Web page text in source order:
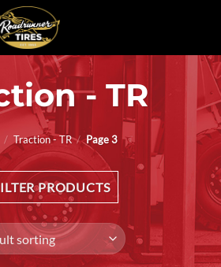
- TR
/ Traction - TR / Page 3
PRODUCTS